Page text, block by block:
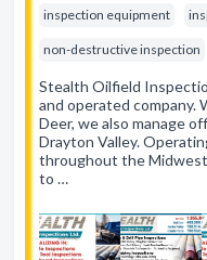
inspection equipment
non-destructive inspection
Stealth Oilfield
and operated company.
Deer, we also manage
Drayton Valley.
throughout the
to …